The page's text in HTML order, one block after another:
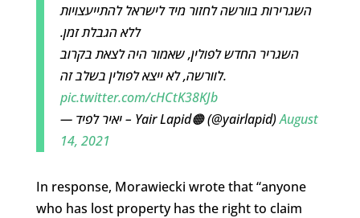
השגרירות בוורשה לחזור מיד לישראל להתייעצויות
ללא הגבלת זמן.
השגריר החדש לפולין, שאמור היה לצאת בקרוב
לוורשה, לא ייצא לפולין בשלב זה.
pic.twitter.com/cHCtK38KJb
— יאיר לפיד – Yair Lapid🟠 (@yairlapid)August
14, 2021
In response, Morawiecki wrote that “anyone
who has lost property has the right to claim